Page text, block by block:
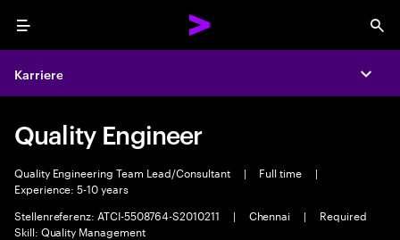
Menu
Karriere
Quality Engineer
Quality Engineering Team Lead/Consultant | Full time
|
Experience: 5-10 years
Stellenreferenz: ATCI-5508764-S2010211
| Chennai |
Required
Skill: Quality Management